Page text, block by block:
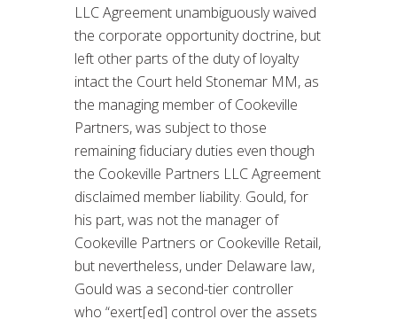
LLC Agreement unambiguously waived
the corporate opportunity doctrine, but
left other parts of the duty of loyalty
intact the Court held Stonemar MM, as
the managing member of Cookeville
Partners, was subject to those
remaining fiduciary duties even though
the Cookeville Partners LLC Agreement
disclaimed member liability. Gould, for
his part, was not the manager of
Cookeville Partners or Cookeville Retail,
but nevertheless, under Delaware law,
Gould was a second-tier controller
who “exert[ed] control over the assets